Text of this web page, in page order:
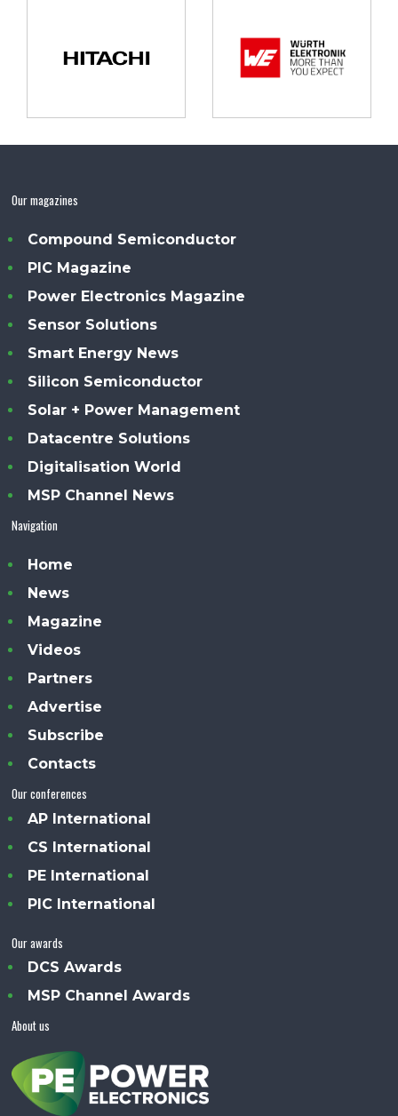
Our magazines
Compound Semiconductor
PIC Magazine
Power Electronics Magazine
Sensor Solutions
Smart Energy News
Silicon Semiconductor
Solar + Power Management
Datacentre Solutions
Digitalisation World
MSP Channel News
Navigation
Home
News
Magazine
Videos
Partners
Advertise
Subscribe
Contacts
Our conferences
AP International
CS International
PE International
PIC International
Our awards
DCS Awards
MSP Channel Awards
About us